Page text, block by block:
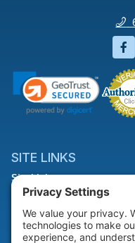
SITE LINKS
Site Links
HELP & SUPPORT